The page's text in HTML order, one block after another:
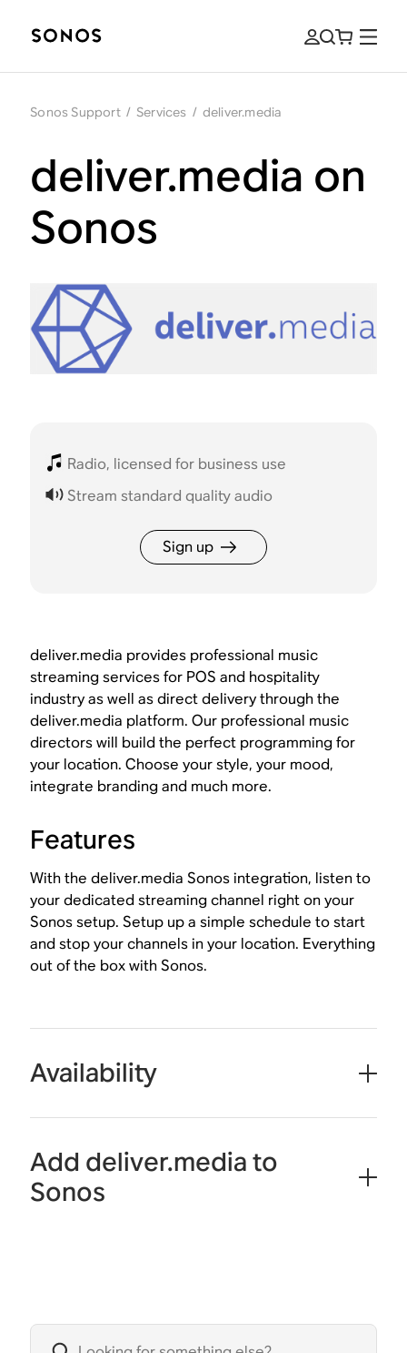
Sonos Support / Services / deliver.media
deliver.media on
Sonos
Radio, licensed for business use
Stream standard quality audio
Sign up
deliver.media provides professional music
streaming services for POS and hospitality
industry as well as direct delivery through the
deliver.media platform. Our professional music
directors will build the perfect programming for
your location. Choose your style, your mood,
integrate branding and much more.
Features
With the deliver.media Sonos integration, listen to
your dedicated streaming channel right on your
Sonos setup. Setup up a simple schedule to start
and stop your channels in your location. Everything
out of the box with Sonos.
Availability
Add deliver.media to
Sonos